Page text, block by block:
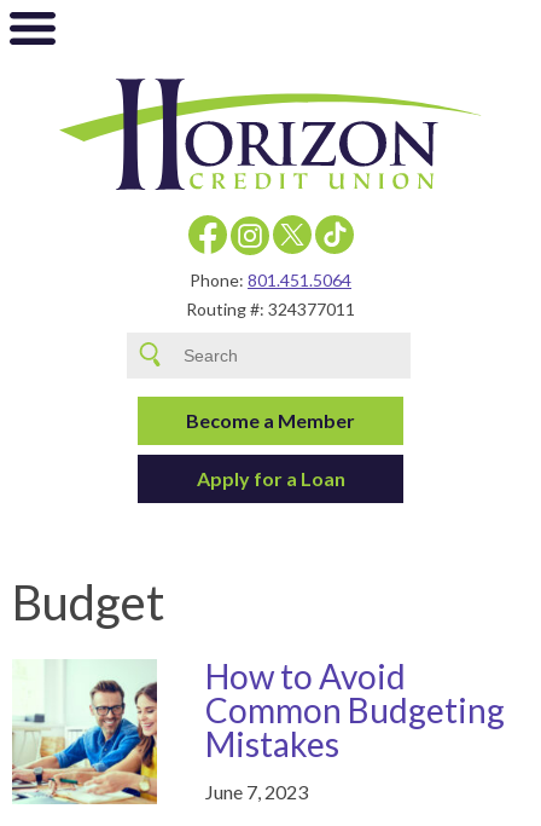
Phone: 801.451.5064
Routing #: 324377011
Become a Member
Apply for a Loan
Budget
How to Avoid
Common Budgeting
Mistakes
June 7, 2023